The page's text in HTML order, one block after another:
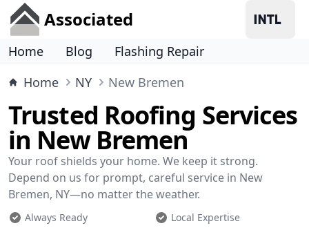
Associated
Home Blog
Flashing Repair
Home
NY New Bremen
Trusted Roofing Services
in New Bremen
Your roof shields your home. We keep it strong.
Depend on us for prompt, careful service in New
Bremen, NY—no matter the weather.
Always Ready
Local Expertise